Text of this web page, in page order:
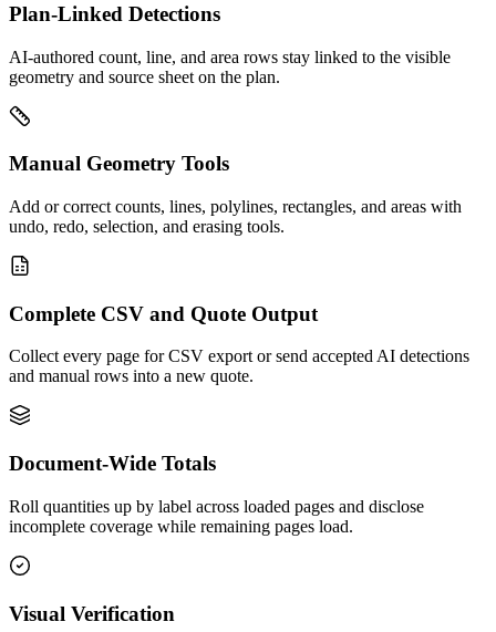
Plan-Linked Detections
AI-authored count, line, and area rows stay linked to the visible
geometry and source sheet on the plan.
Manual Geometry Tools
Add or correct counts, lines, polylines, rectangles, and areas with
undo, redo, selection, and erasing tools.
Complete CSV and Quote Output
Collect every page for CSV export or send accepted AI detections
and manual rows into a new quote.
Document-Wide Totals
Roll quantities up by label across loaded pages and disclose
incomplete coverage while remaining pages load.
Visual Verification